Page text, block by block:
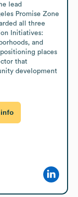
lead
Promise Zone
all three
Initiatives:
and
places
that
development